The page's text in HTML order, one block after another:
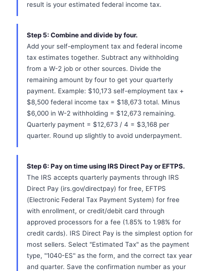
result is your estimated federal income tax.
Step 5: Combine and divide by four.
Add your self-employment tax and federal income
tax estimates together. Subtract any withholding
from a W-2 job or other sources. Divide the
remaining amount by four to get your quarterly
payment. Example: $10,173 self-employment tax +
$8,500 federal income tax = $18,673 total. Minus
$6,000 in W-2 withholding = $12,673 remaining.
Quarterly payment = $12,673 / 4 = $3,168 per
quarter. Round up slightly to avoid underpayment.
Step 6: Pay on time using IRS Direct Pay or EFTPS.
The IRS accepts quarterly payments through IRS
Direct Pay (irs.gov/directpay) for free, EFTPS
(Electronic Federal Tax Payment System) for free
with enrollment, or credit/debit card through
approved processors for a fee (1.85% to 1.98% for
credit cards). IRS Direct Pay is the simplest option for
most sellers. Select "Estimated Tax" as the payment
type, "1040-ES" as the form, and the correct tax year
and quarter. Save the confirmation number as your